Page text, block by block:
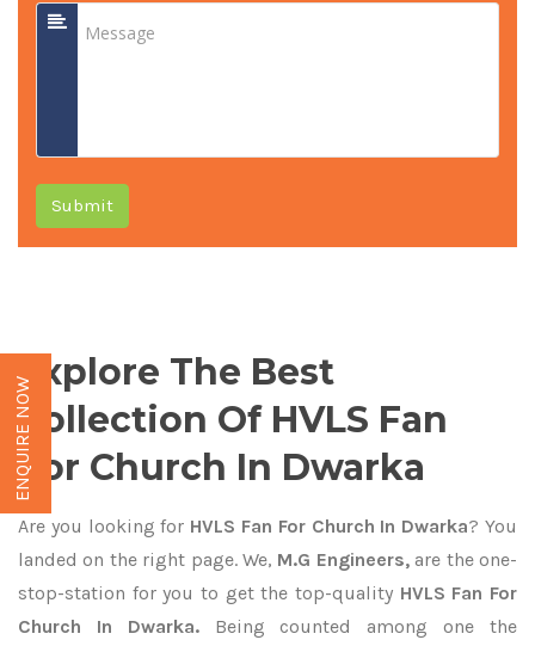
Submit
Explore The Best
Collection Of HVLS Fan
For Church In Dwarka
Are you looking for HVLS Fan For Church In Dwarka? You
landed on the right page. We, M.G Engineers,are the one-
stop-station for you to get the top-quality HVLS Fan For
Church In Dwarka.Being counted among one the
ENQUIRE NOW